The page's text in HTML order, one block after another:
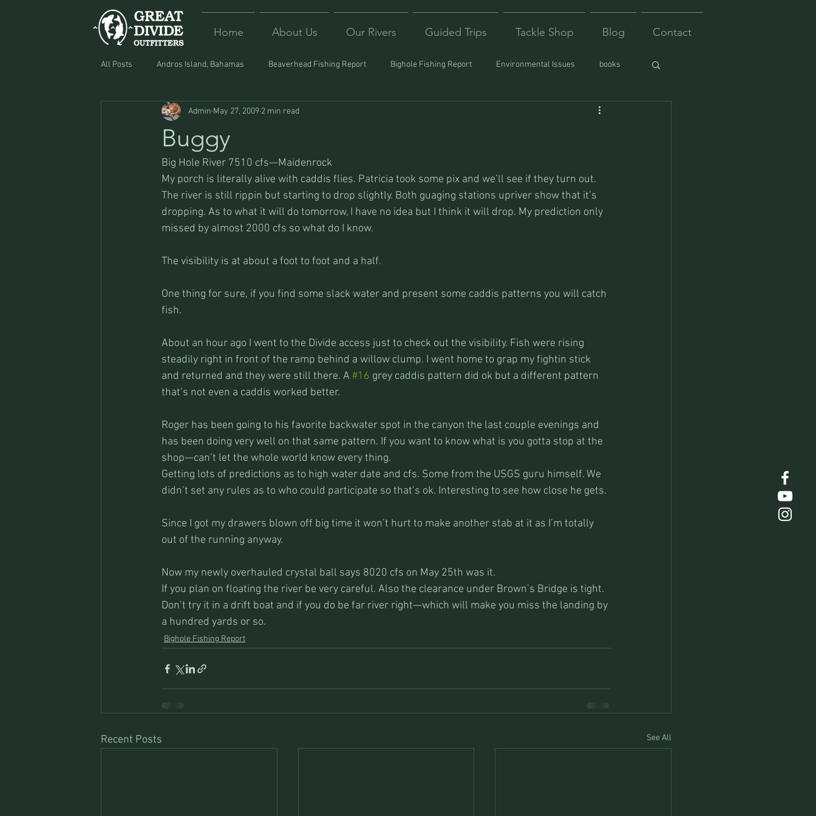
Home About Us Our Rivers Guided Trips Tackle Shop Blog Contact
All Posts Andros Island, Bahamas Beaverhead Fishing Report Bighole Fishing Report Environmental Issues books
Equipment Food Lost and Found
Buggy
Admin May 27, 2009 2 min read
Big Hole River 7510 cfs—Maidenrock
My porch is literally alive with caddis flies. Patricia took some pix and we’ll see if they turn out.
The river is still rippin but starting to drop slightly. Both guaging stations upriver show that it’s
dropping. As to what it will do tomorrow, I have no idea but I think it will drop. My prediction only
missed by almost 2000 cfs so what do I know.
The visibility is at about a foot to foot and a half.
One thing for sure, if you find some slack water and present some caddis patterns you will catch
fish.
About an hour ago I went to the Divide access just to check out the visibility. Fish were rising
steadily right in front of the ramp behind a willow clump. I went home to grap my fightin stick
and returned and they were still there. A #16 grey caddis pattern did ok but a different pattern
that’s not even a caddis worked better.
Roger has been going to his favorite backwater spot in the canyon the last couple evenings and
has been doing very well on that same pattern. If you want to know what is you gotta stop at the
shop—can’t let the whole world know every thing.
Getting lots of predictions as to high water date and cfs. Some from the USGS guru himself. We
didn’t set any rules as to who could participate so that’s ok. Interesting to see how close he gets.
Since I got my drawers blown off big time it won’t hurt to make another stab at it as I’m totally
out of the running anyway.
Now my newly overhauled crystal ball says 8020 cfs on May 25th was it.
If you plan on floating the river be very careful. Also the clearance under Brown’s Bridge is tight.
Don’t try it in a drift boat and if you do be far river right—which will make you miss the landing by
a hundred yards or so.
Bighole Fishing Report
Recent Posts See All